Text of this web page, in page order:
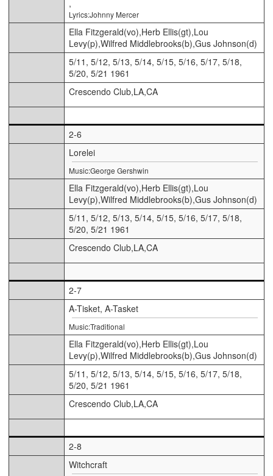
,
Lyrics:Johnny Mercer
Ella Fitzgerald(vo),Herb Ellis(gt),Lou
Levy(p),Wilfred Middlebrooks(b),Gus Johnson(d)
5/11, 5/12, 5/13, 5/14, 5/15, 5/16, 5/17, 5/18,
5/20, 5/21 1961
Crescendo Club,LA,CA
2-6
Lorelei
Music:George Gershwin
Ella Fitzgerald(vo),Herb Ellis(gt),Lou
Levy(p),Wilfred Middlebrooks(b),Gus Johnson(d)
5/11, 5/12, 5/13, 5/14, 5/15, 5/16, 5/17, 5/18,
5/20, 5/21 1961
Crescendo Club,LA,CA
2-7
A-Tisket, A-Tasket
Music:Traditional
Ella Fitzgerald(vo),Herb Ellis(gt),Lou
Levy(p),Wilfred Middlebrooks(b),Gus Johnson(d)
5/11, 5/12, 5/13, 5/14, 5/15, 5/16, 5/17, 5/18,
5/20, 5/21 1961
Crescendo Club,LA,CA
2-8
Witchcraft